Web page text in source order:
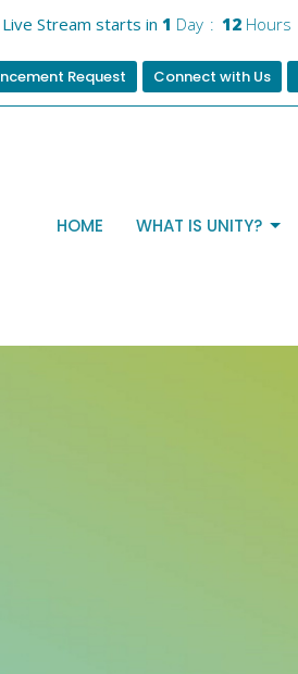
Stream starts in 1 Day 12 Hours
Request Connect with Us
HOME WHAT IS UNITY?